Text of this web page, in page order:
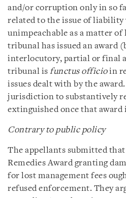
and/or corruption only in so
related to the issue of liability
unimpeachable as a matter of
tribunal has issued an award
interlocutory, partial or final
tribunal is functus officioin
issues dealt with by the
jurisdiction to substantively
extinguished once that award
Contrary to public policy
The appellants submitted
Remedies Award granting
for lost management fees
refused enforcement. They